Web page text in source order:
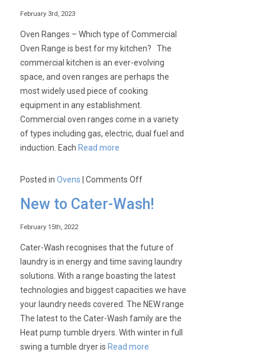
not
to
Toast?
Question
February 3rd, 2023
Oven Ranges – Which type of Commercial
Oven Range is best for my kitchen? The
commercial kitchen is an ever-evolving
space, and oven ranges are perhaps the
most widely used piece of cooking
equipment in any establishment.
Commercial oven ranges come in a variety
of types including gas, electric, dual fuel and
induction. Each Read more
Posted inOvens |Comments Offon
is
Type
of
Oven
Range
for
My
Business?
New to Cater-Wash!
February 15th, 2022
Cater-Wash recognises that the future of
laundry is in energy and time saving laundry
solutions. With a range boasting the latest
technologies and biggest capacities we have
your laundry needs covered. The NEW range
The latest to the Cater-Wash family are the
Heat pump tumble dryers. With winter in full
swing a tumble dryer is Read more